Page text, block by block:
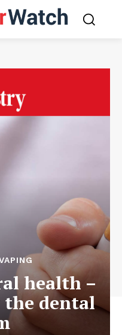
health –
dental